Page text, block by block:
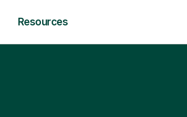
Resources